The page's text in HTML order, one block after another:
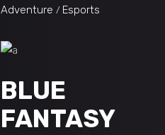
Adventure Esports
BLUE
FANTASY